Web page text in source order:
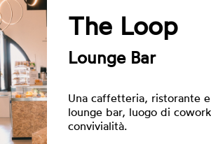
The Loop
Lounge Bar
Una caffetteria, ristorante e
lounge bar, luogo di
convivialità.